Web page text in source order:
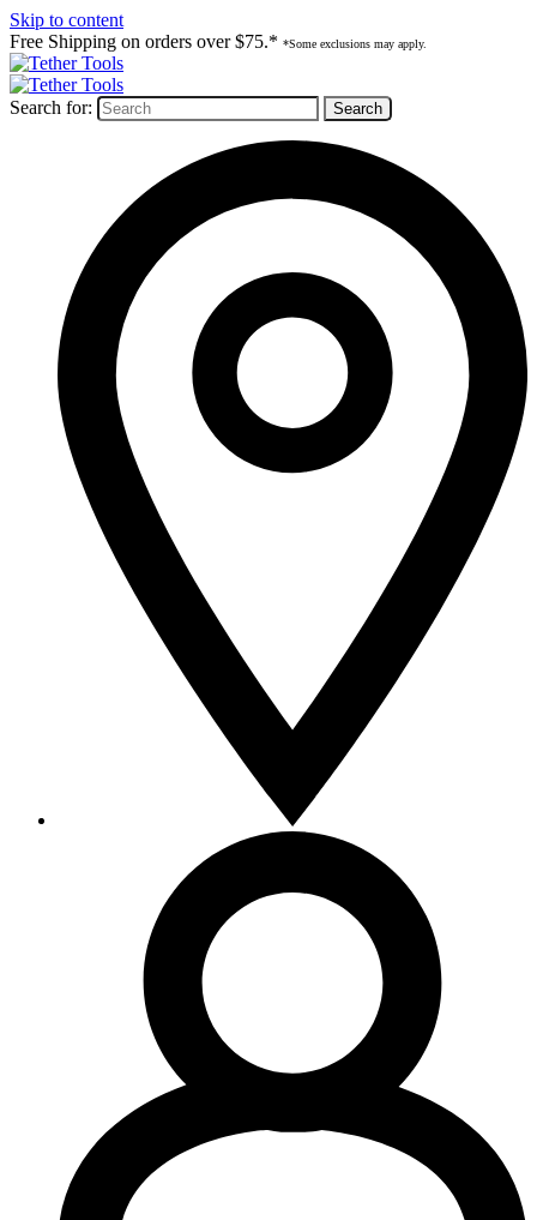
Skip to content
Free Shipping on orders over $75.* *Some exclusions may apply.
Search for: